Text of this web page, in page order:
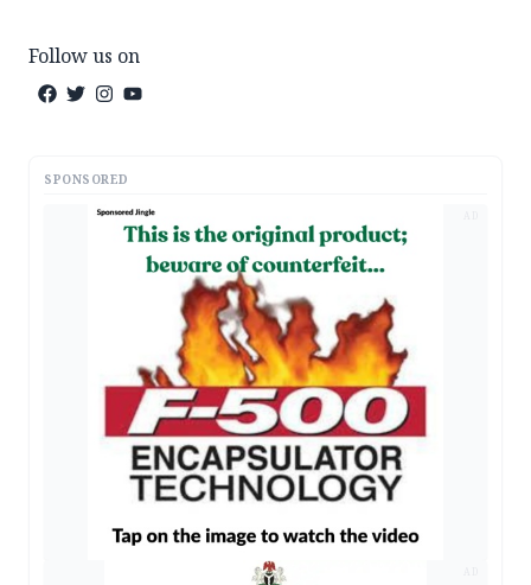
Follow us on
SPONSORED